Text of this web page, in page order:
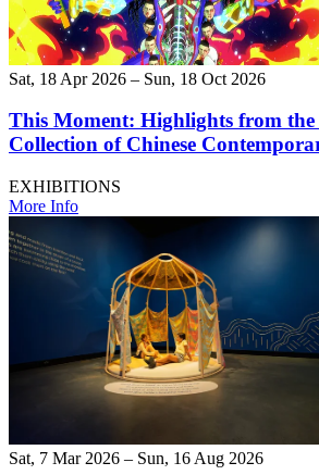
Sat, 18 Apr 2026 – Sun, 18 Oct 2026
This Moment: Highlights from
Collection of Chinese
EXHIBITIONS
More Info
Sat, 7 Mar 2026 – Sun, 16 Aug 2026